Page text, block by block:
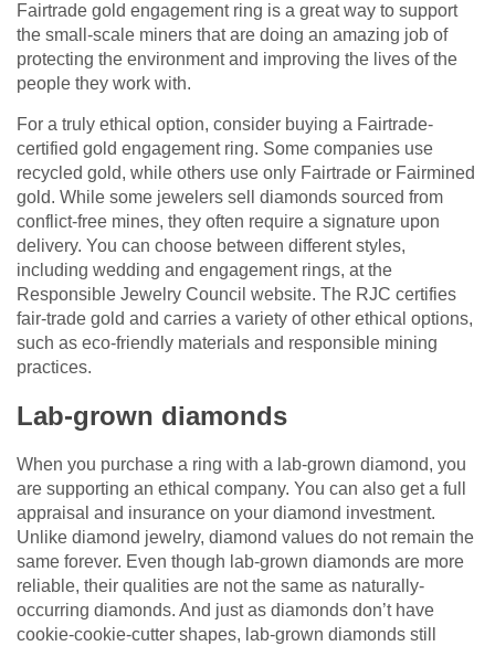
Fairtrade gold engagement ring is a great way to support
the small-scale miners that are doing an amazing job of
protecting the environment and improving the lives of the
people they work with.
For a truly ethical option, consider buying a Fairtrade-
certified gold engagement ring. Some companies use
recycled gold, while others use only Fairtrade or Fairmined
gold. While some jewelers sell diamonds sourced from
conflict-free mines, they often require a signature upon
delivery. You can choose between different styles,
including wedding and engagement rings, at the
Responsible Jewelry Council website. The RJC certifies
fair-trade gold and carries a variety of other ethical options,
such as eco-friendly materials and responsible mining
practices.
Lab-grown diamonds
When you purchase a ring with a lab-grown diamond, you
are supporting an ethical company. You can also get a full
appraisal and insurance on your diamond investment.
Unlike diamond jewelry, diamond values do not remain the
same forever. Even though lab-grown diamonds are more
reliable, their qualities are not the same as naturally-
occurring diamonds. And just as diamonds don’t have
cookie-cookie-cutter shapes, lab-grown diamonds still